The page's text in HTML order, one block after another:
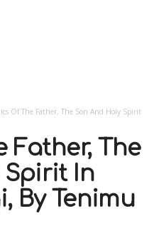
Of The Father, The Son And Holy Spirit
Father, The
Spirit In
By Tenimu